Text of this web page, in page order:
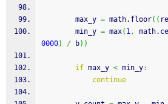
        max_y
= math. floor( (
        min_y
= max( 1, math.
0000) / b) )
if max_y < min_y:
continue